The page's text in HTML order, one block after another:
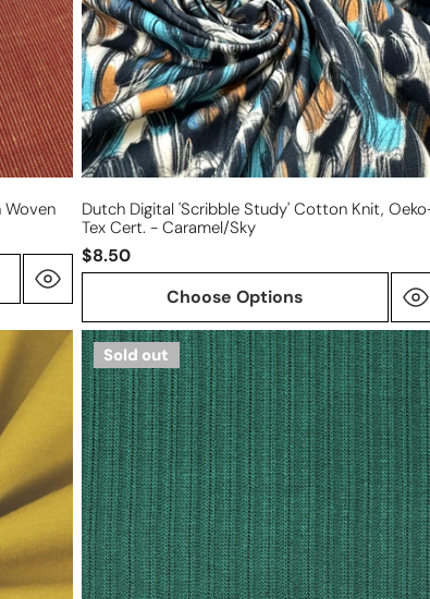
Woven
Tex
cert.
-
caramel/sky
Dutch Digital 'scribble Study' Cotton Knit,
Tex Cert. - Caramel/sky
$8.50
Choose Options
MTM
'Selanik'
organic
cotton
sweater
knit
-
bottle
green
Sold out